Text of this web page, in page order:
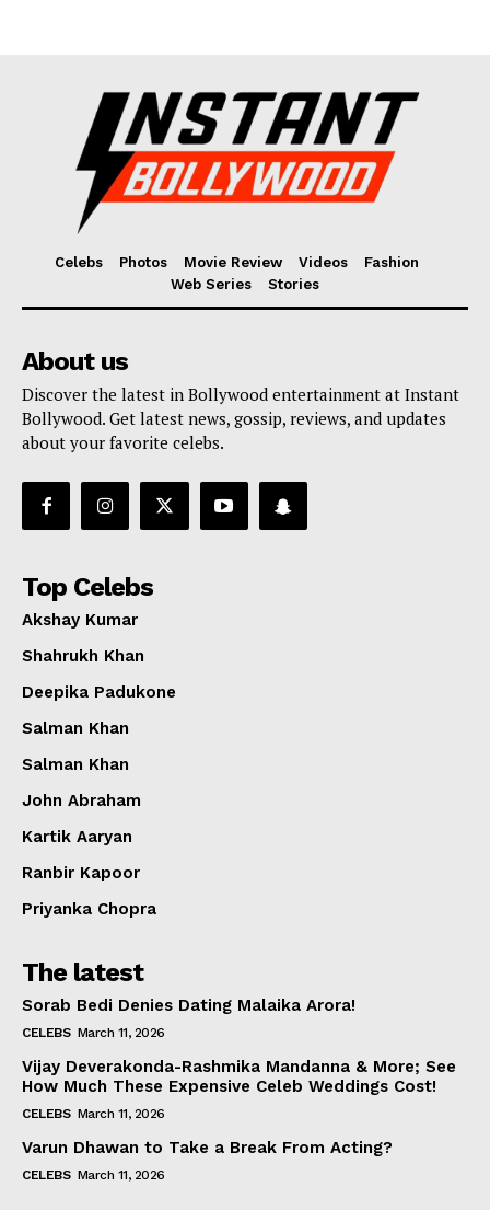
Celebs Photos Movie Review Videos
Fashion
Web Series
Stories
About us
Discover the latest in Bollywood entertainment at Instant
Bollywood. Get latest news, gossip, reviews, and updates
about your favorite celebs.
Top Celebs
Akshay Kumar
Shahrukh Khan
Deepika Padukone
Salman Khan
Salman Khan
John Abraham
Kartik Aaryan
Ranbir Kapoor
Priyanka Chopra
The latest
Sorab Bedi Denies Dating Malaika Arora!
CELEBS March 11, 2026
Vijay Deverakonda-Rashmika Mandanna & More; See
How Much These Expensive Celeb Weddings Cost!
CELEBS March 11, 2026
Varun Dhawan to Take a Break From Acting?
CELEBS March 11, 2026